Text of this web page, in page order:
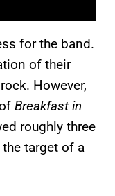
for the band.
of their
However,
Breakfast in
roughly three
target of a